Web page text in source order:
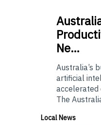
Ne…
Australia’s
artificial
accelerated
The
Local News